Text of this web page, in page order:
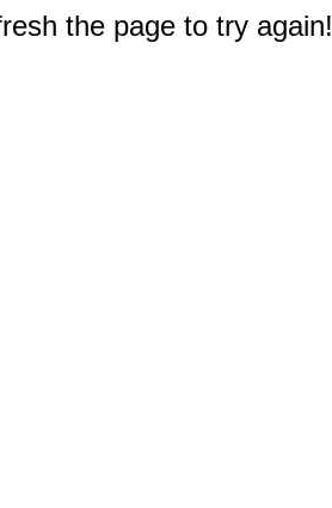
the page to try again!